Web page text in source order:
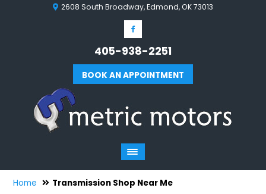
2608 South Broadway, Edmond, OK 73013
405-938-2251
BOOK AN APPOINTMENT
Home Transmission Shop Near Me